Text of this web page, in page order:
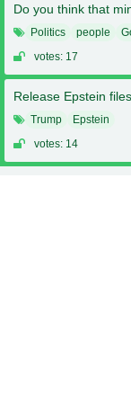
Do you think that
Politics people
votes: 17
Release Epstein
Trump
Epstein
votes: 14